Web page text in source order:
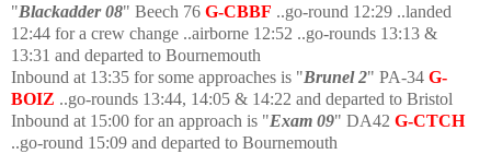
"Blackadder 08" Beech 76 G-CBBF ..go-round 12:29 ..landed
12:44 for a crew change ..airborne 12:52 ..go-rounds 13:13 &
13:31 and departed to Bournemouth
Inbound at 13:35 for some approaches is "Brunel 2" PA-34 G-
BOIZ ..go-rounds 13:44, 14:05 & 14:22 and departed to Bristol
Inbound at 15:00 for an approach is "Exam 09" DA42 G-CTCH
..go-round 15:09 and departed to Bournemouth